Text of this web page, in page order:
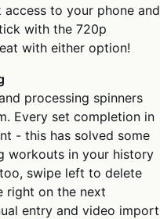
to your phone and
with the 720p
with either option!
processing spinners
Every set completion in
- this has solved some
workouts in your history
swipe left to delete
right on the next
entry and video import